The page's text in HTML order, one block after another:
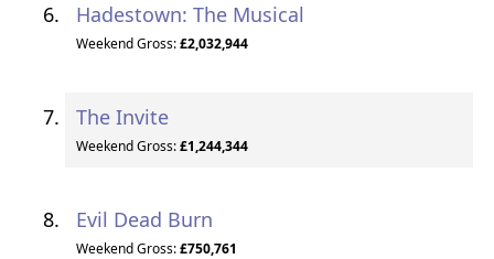
Hadestown: The Musical
Weekend Gross:£2,032,944
The Invite
Weekend Gross:£1,244,344
Evil Dead Burn
Weekend Gross:£750,761